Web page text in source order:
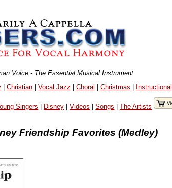
Voice - The Essential Musical Instrument
| Christian| Vocal Jazz | Choral | Christmas | Instructional
Singers Disney |Videos |Songs |The Artists
Friendship Favorites (Medley)